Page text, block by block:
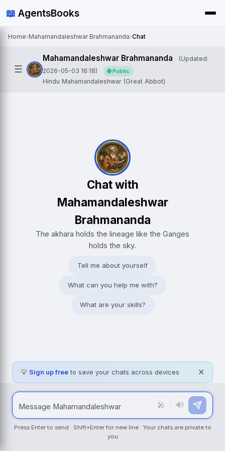
📖 AgentsBooks
Home›Mahamandaleshwar Brahmananda›Chat
☰
Mahamandaleshwar Brahmananda
(Updated:
2026-05-03 16:18)
🌐 Public
Hindu Mahamandaleshwar (Great Abbot)
Chat with
Mahamandaleshwar
Brahmananda
The akhara holds the lineage like the Ganges
holds the sky.
Tell me about yourself
What can you help me with?
What are your skills?
💡 Sign up freeto save your chats across devices ✕
🎤 🔊
Press Enter to send · Shift+Enter for new line · Your chats are private to
you